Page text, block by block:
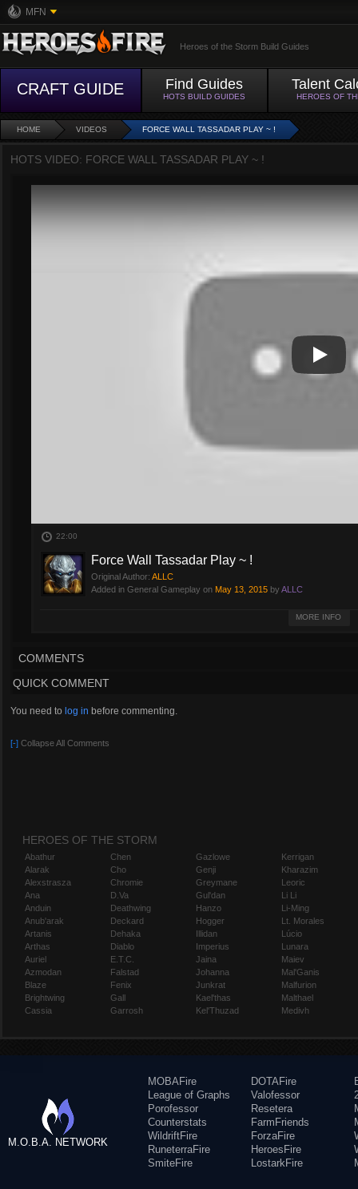
MFN
Heroes of the Storm Build Guides
CRAFT GUIDE Find Guides
HOTS BUILD GUIDES
Talent
HEROES OF
HOME VIDEOS FORCE WALL TASSADAR PLAY ~ !
HOTS VIDEO: FORCE WALL TASSADAR PLAY ~ !
Play
Play
22:00
Force Wall Tassadar Play ~ !
Original Author: ALLC
Added in General Gameplay on May 13, 2015 by ALLC
MORE INFO
COMMENTS
QUICK COMMENT
You need to log in before commenting.
[-] Collapse All Comments
HEROES OF THE STORM
Abathur
Alarak
Alexstrasza
Ana
Anduin
Anub'arak
Artanis
Arthas
Auriel
Azmodan
Blaze
Brightwing
Cassia
Chen
Cho
Chromie
D.Va
Deathwing
Deckard
Dehaka
Diablo
E.T.C.
Falstad
Fenix
Gall
Garrosh
Gazlowe
Genji
Greymane
Gul'dan
Hanzo
Hogger
Illidan
Imperius
Jaina
Johanna
Junkrat
Kael'thas
Kel'Thuzad
Kerrigan
Kharazim
Leoric
Li Li
Li-Ming
Lt. Morales
Lúcio
Lunara
Maiev
Mal'Ganis
Malfurion
Malthael
Medivh
M.O.B.A. NETWORK
MOBAFire
League of Graphs
Porofessor
Counterstats
WildriftFire
RuneterraFire
SmiteFire
DOTAFire
Valofessor
Resetera
FarmFriends
ForzaFire
HeroesFire
LostarkFire